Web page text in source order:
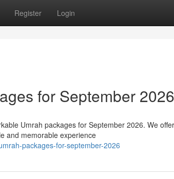
Register Login
for September 2026
Umrah packages for September 2026. We
and memorable experience
packages-for-september-2026